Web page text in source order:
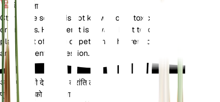
विषाक्तता
Ctenanthe setosa is not known to be toxic to pets
or humans. However, it is always best to keep
plants out of reach of pets and children to avoid
any accidental ingestion.
अपने पौधों की देखभाल में क्रांति लाएँ
प्रत्येक पौधे को स्मार्ट बनाएं